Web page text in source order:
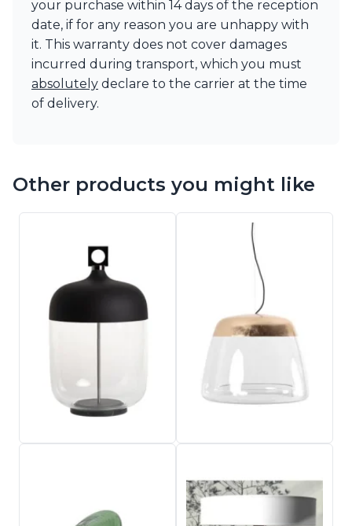
your purchase within 14 days of the reception
date, if for any reason you are unhappy with
it. This warranty does not cover damages
incurred during transport, which you must
absolutely declare to the carrier at the time
of delivery.
Other products you might like